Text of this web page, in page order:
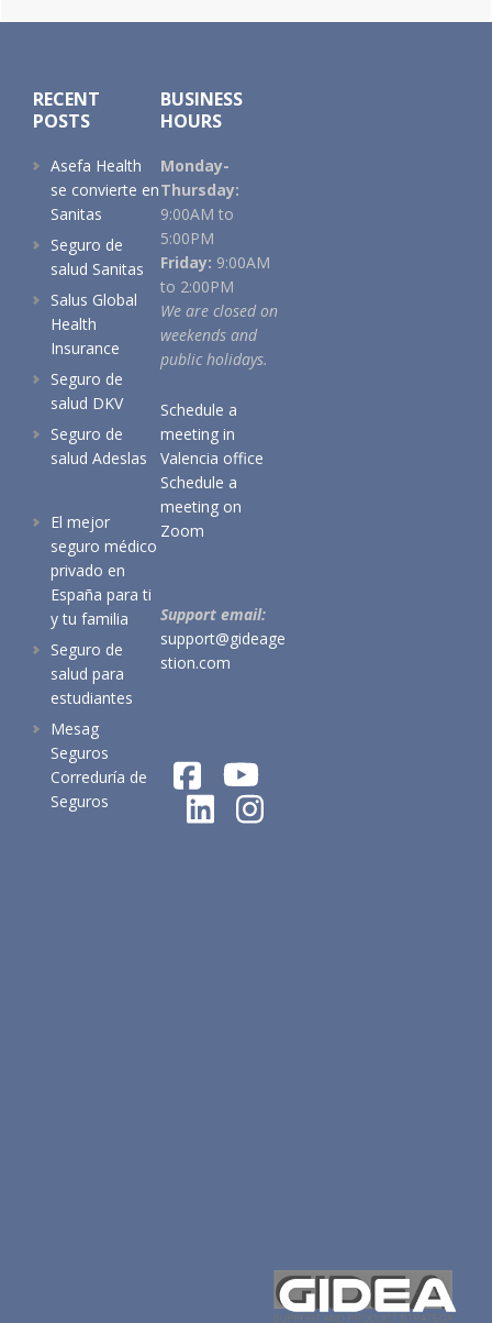
RECENT
POSTS
Asefa Health
se convierte en
Sanitas
Seguro de
salud Sanitas
Salus Global
Health
Insurance
Seguro de
salud DKV
Seguro de
salud Adeslas
El mejor
seguro médico
privado en
España para ti
y tu familia
Seguro de
salud para
estudiantes
Mesag
Seguros
Correduría de
Seguros
BUSINESS
HOURS
Monday-
Thursday:
9:00AM to
5:00PM
Friday: 9:00AM
to 2:00PM
We are closed on
weekends and
public holidays.
Schedule a
meeting in
Valencia office
Schedule a
meeting on
Zoom
Support email:
support@gideage
stion.com